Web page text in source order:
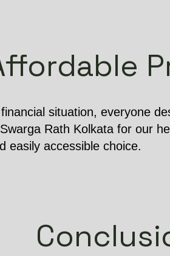
situation, everyone
Rath Kolkata for our
easily accessible choice.